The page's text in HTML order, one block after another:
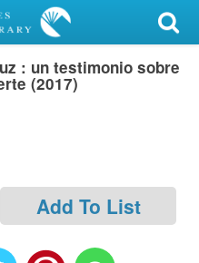
: un testimonio sobre
(2017)
Add To List